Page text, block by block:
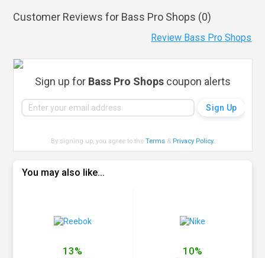
Customer Reviews for Bass Pro Shops (0)
Review Bass Pro Shops
Sign up for Bass Pro Shops coupon alerts
By signing up, you agree to theTerms & Privacy Policy.
You may also like...
13% 10%